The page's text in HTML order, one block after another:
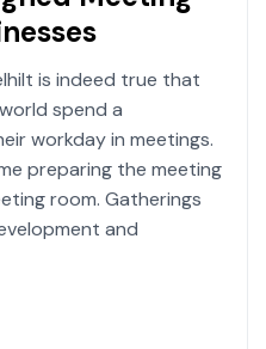
is indeed true that
spend a
workday in meetings.
preparing the meeting
room. Gatherings
and